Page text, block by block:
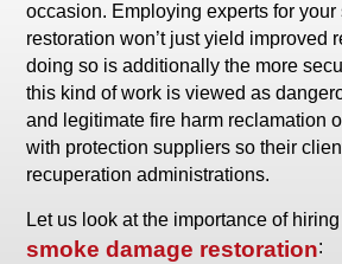
occasion. Employing experts for
restoration won’t just yield improved
doing so is additionally the more
this kind of work is viewed as
and legitimate fire harm reclamation
with protection suppliers so their
recuperation administrations.
Let us look at the importance of
smoke damage restoration: